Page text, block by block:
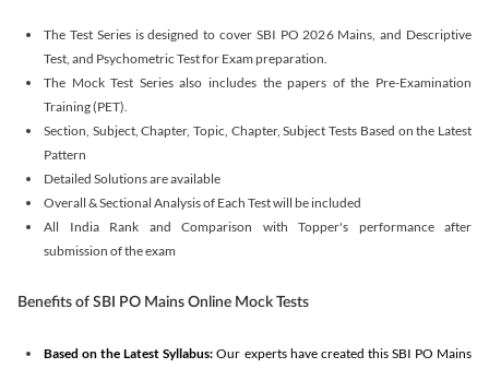
The Test Series is designed to cover SBI PO 2026 Mains, and Descriptive
Test, and Psychometric Test for Exam preparation.
The Mock Test Series also includes the papers of the Pre-Examination
Training (PET).
Section, Subject, Chapter, Topic, Chapter, Subject Tests Based on the Latest
Pattern
Detailed Solutions are available
Overall & Sectional Analysis of Each Test will be included
All India Rank and Comparison with Topper's performance after
submission of the exam
Benefits of SBI PO Mains Online Mock Tests
Based on the Latest Syllabus: Our experts have created this SBI PO Mains